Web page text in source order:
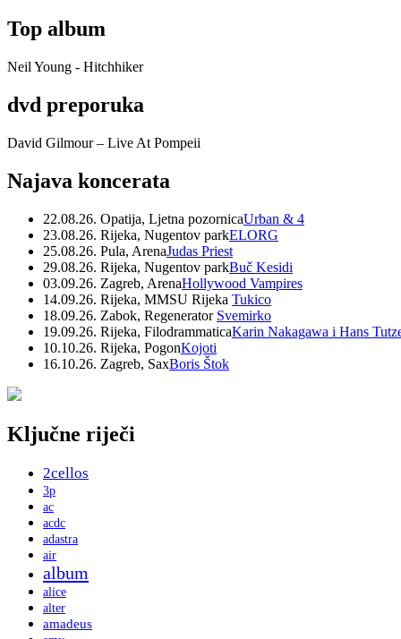
Top album
Neil Young - Hitchhiker
dvd preporuka
David Gilmour – Live At Pompeii
Najava koncerata
22.08.26. Opatija, Ljetna pozornicaUrban & 4
23.08.26. Rijeka, Nugentov parkELORG
25.08.26. Pula, ArenaJudas Priest
29.08.26. Rijeka, Nugentov parkBuč Kesidi
03.09.26. Zagreb, ArenaHollywood Vampires
14.09.26. Rijeka, MMSU Rijeka Tukico
18.09.26. Zabok, Regenerator Svemirko
19.09.26. Rijeka, FilodrammaticaKarin Nakagawa i Hans
10.10.26. Rijeka, PogonKojoti
16.10.26. Zagreb, SaxBoris Štok
Ključne riječi
2cellos
3p
ac
acdc
adastra
air
album
alice
alter
amadeus